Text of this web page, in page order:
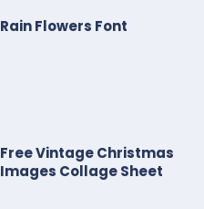
Rain Flowers Font
Free Vintage Christmas
Images Collage Sheet